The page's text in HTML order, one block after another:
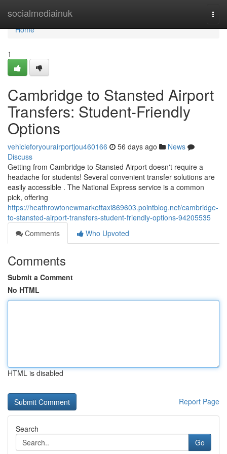
socialmediainuk
Home
Home
1
Cambridge to Stansted Airport
Transfers: Student-Friendly
Options
vehicleforyourairportjou460166 56 days ago
News
Discuss
Getting from Cambridge to Stansted Airport doesn't require a
headache for students! Several convenient transfer solutions are
easily accessible . The National Express service is a common
pick, offering
https://heathrowtonewmarkettaxi869603.pointblog.net/cambridge-
to-stansted-airport-transfers-student-friendly-options-94205535
Comments
Who Upvoted
Comments
Submit a Comment
No HTML
HTML is disabled
Report Page
Search
Go